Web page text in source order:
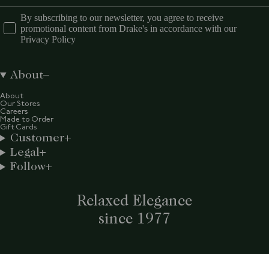
Relaxed Elegance
since 1977
By subscribing to our newsletter, you agree to receive
promotional content from Drake's in accordance with our
Privacy Policy
About
About
Our Stores
Careers
Made to Order
Gift Cards
Customer
Legal
Follow